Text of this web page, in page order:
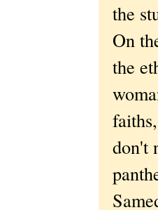
the
On
the
don't